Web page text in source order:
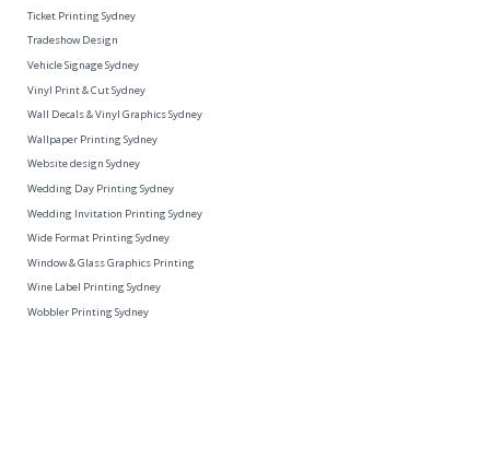
Ticket Printing Sydney
Tradeshow Design
Vehicle Signage Sydney
Vinyl Print & Cut Sydney
Wall Decals & Vinyl Graphics Sydney
Wallpaper Printing Sydney
Website design Sydney
Wedding Day Printing Sydney
Wedding Invitation Printing Sydney
Wide Format Printing Sydney
Window & Glass Graphics Printing
Wine Label Printing Sydney
Wobbler Printing Sydney